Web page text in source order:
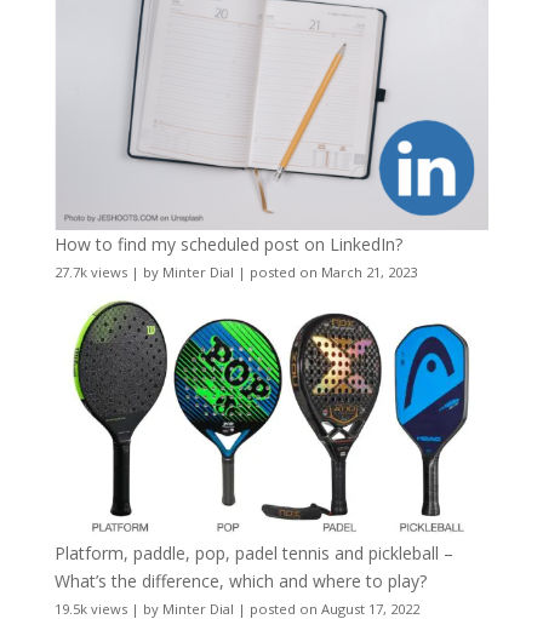
How to find my scheduled post on LinkedIn?
27.7k views| by Minter Dial | posted on March 21, 2023
Platform, paddle, pop, padel tennis and pickleball –
What’s the difference, which and where to play?
19.5k views| by Minter Dial | posted on August 17, 2022